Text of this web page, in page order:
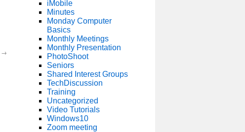
→
iMobile
Minutes
Monday Computer
Basics
Monthly Meetings
Monthly Presentation
PhotoShoot
Seniors
Shared Interest Groups
TechDiscussion
Training
Uncategorized
Video Tutorials
Windows10
Zoom meeting